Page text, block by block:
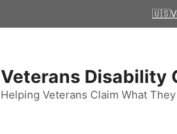
Veterans Disability
Helping Veterans Claim What